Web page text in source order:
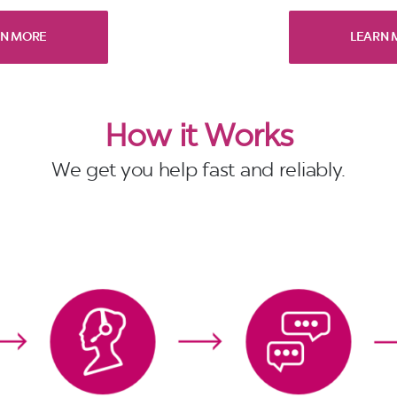
MORE LEARN
How it Works
We get you help fast and reliably.